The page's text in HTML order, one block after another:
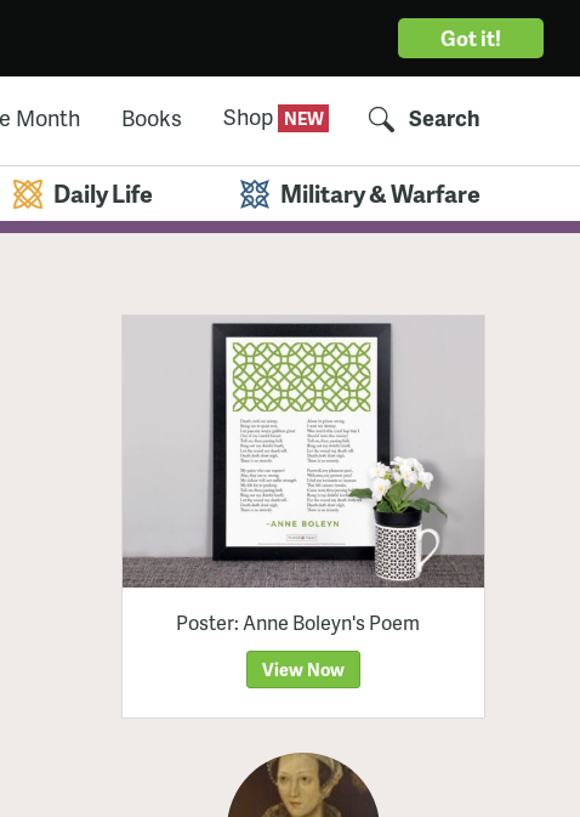
Got it!
Month Books Shop Search
Daily Life Military & Warfare
Poster: Anne Boleyn's Poem
View Now